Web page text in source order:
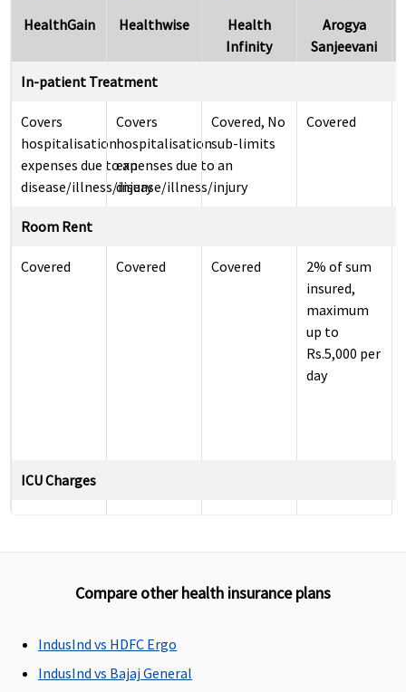
HealthGain Healthwise
Health
Infinity
Arogya
Sanjeevani
In-patient Treatment
Covers
hospitalisation
expenses due to an
disease/illness/injury
Covers
hospitalisation
expenses due to an
disease/illness/injury
Covered, No
sub-limits
Covered
Room Rent
Covered Covered Covered
2% of sum
insured,
maximum
up to
Rs.5,000 per
day
ICU Charges
up to
Pre-hospitalization
Compare other health insurance plans
IndusInd vs HDFC Ergo
IndusInd vs Bajaj General